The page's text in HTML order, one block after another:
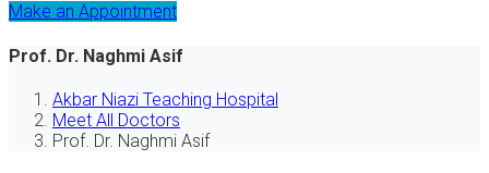
Make an Appointment
Prof. Dr. Naghmi Asif
Akbar Niazi Teaching Hospital
Meet All Doctors
Prof. Dr. Naghmi Asif